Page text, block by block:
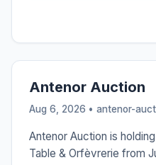
Antenor Auction
Aug 6, 2026 • antenor-
Antenor Auction is
Table & Orfèvrerie from